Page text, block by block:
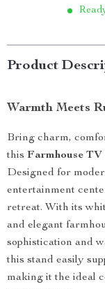
Product
Warmth Meets
Bring charm,
this Farmhouse
Designed for
entertainment
retreat. With its
and elegant
sophistication and
this stand easily
making it the ideal